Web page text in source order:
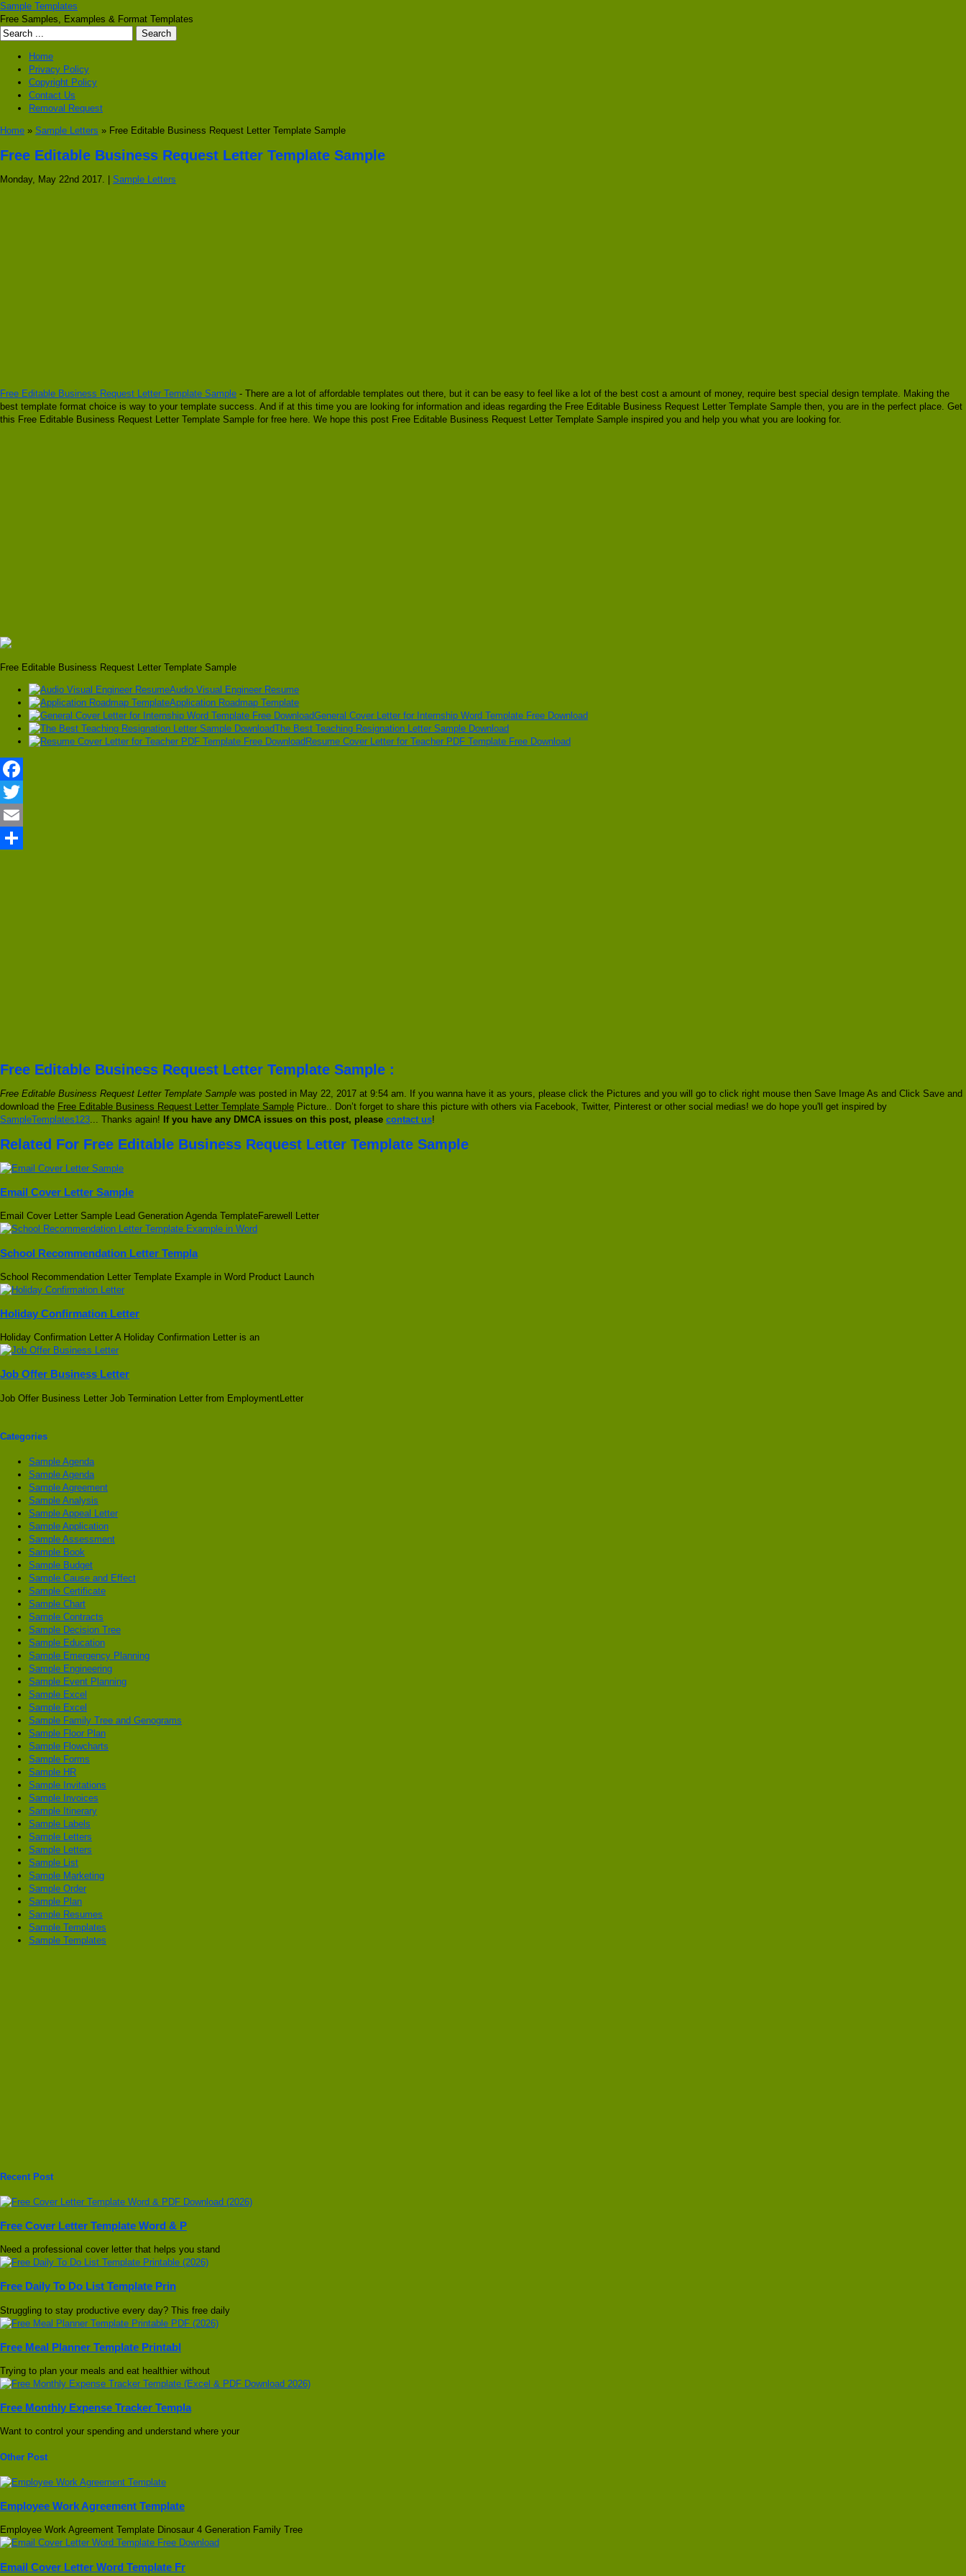
Sample Templates
Free Samples, Examples & Format Templates
Home
Privacy Policy
Copyright Policy
Contact Us
Removal Request
Home » Sample Letters » Free Editable Business Request Letter Template Sample
Free Editable Business Request Letter Template Sample
Monday, May 22nd 2017. | Sample Letters
Free Editable Business Request Letter Template Sample - There are a lot of affordable templates out there, but it can be easy to feel like a lot of the best cost a amount of money, require best special design template. Making the
best template format choice is way to your template success. And if at this time you are looking for information and ideas regarding the Free Editable Business Request Letter Template Sample then, you are in the perfect place. Get
this Free Editable Business Request Letter Template Sample for free here. We hope this post Free Editable Business Request Letter Template Sample inspired you and help you what you are looking for.
Free Editable Business Request Letter Template Sample
Audio Visual Engineer Resume
Application Roadmap Template
General Cover Letter for Internship Word Template Free Download
The Best Teaching Resignation Letter Sample Download
Resume Cover Letter for Teacher PDF Template Free Download
Facebook
Twitter
Email
Free Editable Business Request Letter Template Sample :
Free Editable Business Request Letter Template Sample was posted in May 22, 2017 at 9:54 am. If you wanna have it as yours, please click the Pictures and you will go to click right mouse then Save Image As and Click Save and
download the Free Editable Business Request Letter Template Sample Picture.. Don’t forget to share this picture with others via Facebook, Twitter, Pinterest or other social medias! we do hope you'll get inspired by
SampleTemplates123 ... Thanks again! If you have any DMCA issues on this post, please contact us!
Related For Free Editable Business Request Letter Template Sample
Email Cover Letter Sample
Email Cover Letter Sample Lead Generation Agenda TemplateFarewell Letter
School Recommendation Letter Templa
School Recommendation Letter Template Example in Word Product Launch
Holiday Confirmation Letter
Holiday Confirmation Letter A Holiday Confirmation Letter is an
Job Offer Business Letter
Job Offer Business Letter Job Termination Letter from EmploymentLetter
Categories
Sample Agenda
Sample Agenda
Sample Agreement
Sample Analysis
Sample Appeal Letter
Sample Application
Sample Assessment
Sample Book
Sample Budget
Sample Cause and Effect
Sample Certificate
Sample Chart
Sample Contracts
Sample Decision Tree
Sample Education
Sample Emergency Planning
Sample Engineering
Sample Event Planning
Sample Excel
Sample Excel
Sample Family Tree and Genograms
Sample Floor Plan
Sample Flowcharts
Sample Forms
Sample HR
Sample Invitations
Sample Invoices
Sample Itinerary
Sample Labels
Sample Letters
Sample Letters
Sample List
Sample Marketing
Sample Order
Sample Plan
Sample Resumes
Sample Templates
Sample Templates
Recent Post
Free Cover Letter Template Word & P
Need a professional cover letter that helps you stand
Free Daily To Do List Template Prin
Struggling to stay productive every day? This free daily
Free Meal Planner Template Printabl
Trying to plan your meals and eat healthier without
Free Monthly Expense Tracker Templa
Want to control your spending and understand where your
Other Post
Employee Work Agreement Template
Employee Work Agreement Template Dinosaur 4 Generation Family Tree
Email Cover Letter Word Template Fr